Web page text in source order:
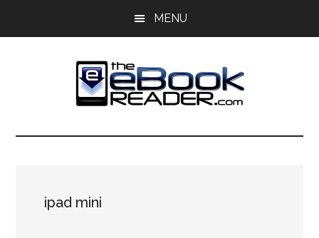
MENU
The
Reader
eBook
ipad mini